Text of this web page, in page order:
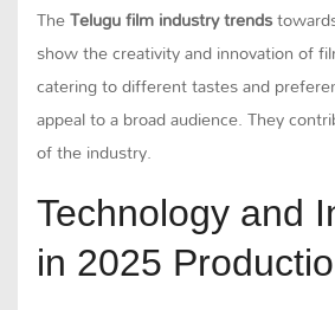
TheTelugu film industry trends
show the creativity and innovation of
catering to different tastes and
appeal to a broad audience. They
of the industry.
Technology and
in 2025